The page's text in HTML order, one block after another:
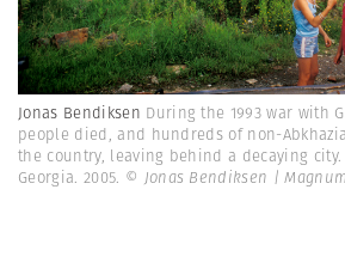
Jonas Bendiksen During the 1993 war with
people died, and hundreds of non-
the country, leaving behind a decaying city.
Georgia. 2005. © Jonas Bendiksen |